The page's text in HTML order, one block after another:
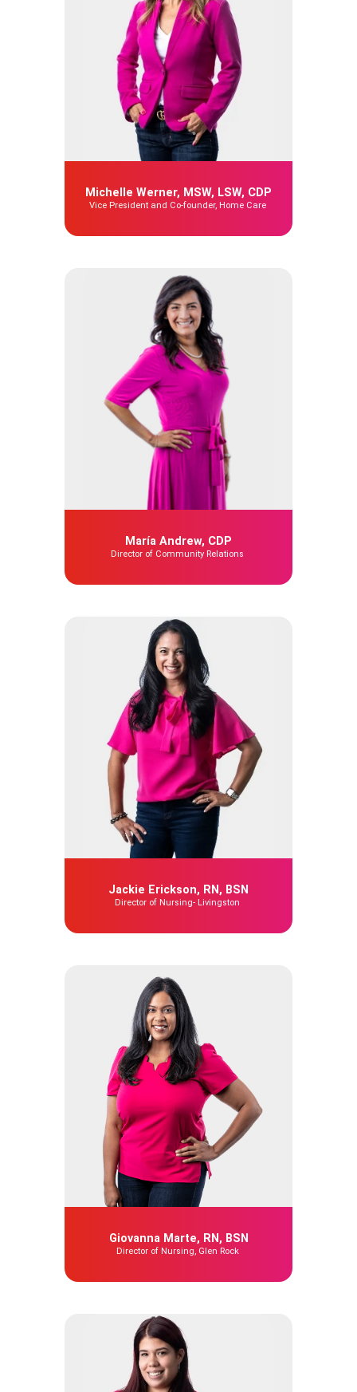
Michelle Werner, MSW, LSW, CDP
Vice President and Co-founder, Home Care
María Andrew, CDP
Director of Community Relations
Jackie Erickson, RN, BSN
Director of Nursing- Livingston
Giovanna Marte, RN, BSN
Director of Nursing, Glen Rock